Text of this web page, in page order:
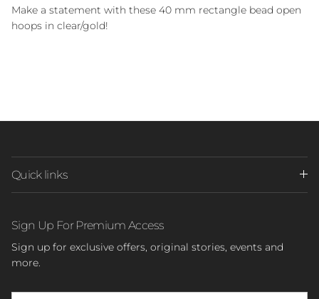
Make a statement with these 40 mm rectangle bead open
hoops in clear/gold!
Quick links
Sign Up For Premium Access
Sign up for exclusive offers, original stories, events and
more.